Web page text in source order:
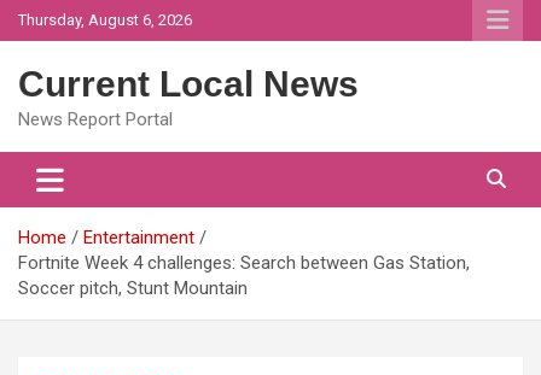
Skip
to
Thursday, August 6, 2026
Current Local News
News Report Portal
Home
Entertainment
Fortnite Week 4 challenges: Search between Gas Station,
Soccer pitch, Stunt Mountain